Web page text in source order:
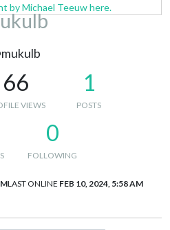
by Michael Teeuw here.
66
VIEWS
1
POSTS
0
FOLLOWING
LAST ONLINE FEB 10, 2024, 5:58 AM